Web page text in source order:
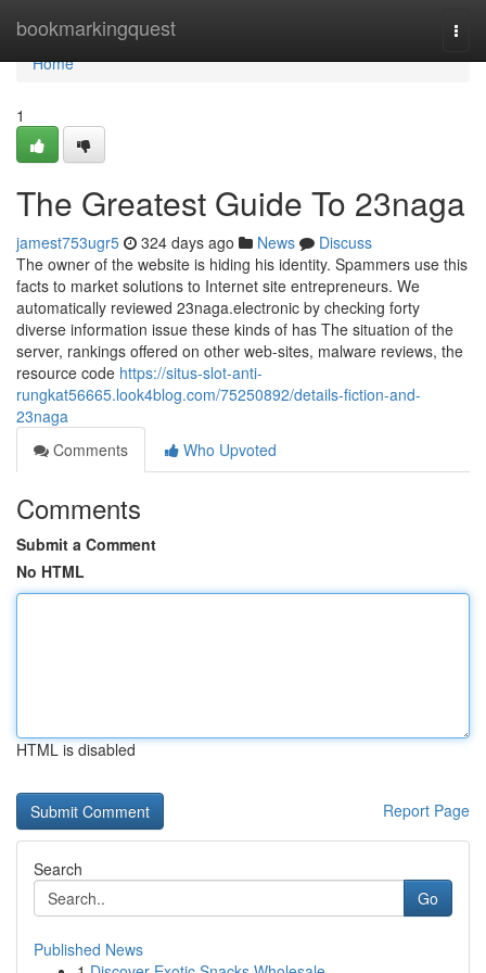
bookmarkingquest
Home
Home
1
The Greatest Guide To 23naga
jamest753ugr5 324 days ago News
Discuss
The owner of the website is hiding his identity. Spammers use this
facts to market solutions to Internet site entrepreneurs. We
automatically reviewed 23naga.electronic by checking forty
diverse information issue these kinds of has The situation of the
server, rankings offered on other web-sites, malware reviews, the
resource code https://situs-slot-anti-
rungkat56665.look4blog.com/75250892/details-fiction-and-
23naga
Comments
Who Upvoted
Comments
Submit a Comment
No HTML
HTML is disabled
Report Page
Search
Go
Published News